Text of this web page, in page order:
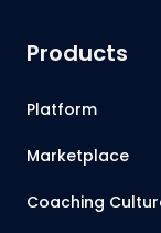
Products
Platform
Marketplace
Coaching